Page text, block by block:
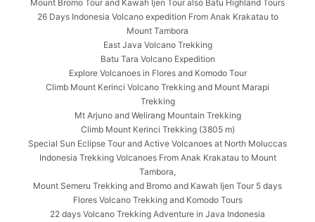
Mount Bromo Tour and Kawah Ijen Tour also Batu Highland Tours
26 Days Indonesia Volcano expedition From Anak Krakatau to
Mount Tambora
East Java Volcano Trekking
Batu Tara Volcano Expedition
Explore Volcanoes in Flores and Komodo Tour
Climb Mount Kerinci Volcano Trekking and Mount Marapi
Trekking
Mt Arjuno and Welirang Mountain Trekking
Climb Mount Kerinci Trekking (3805 m)
Special Sun Eclipse Tour and Active Volcanoes at North Moluccas
Indonesia Trekking Volcanoes From Anak Krakatau to Mount
Tambora,
Mount Semeru Trekking and Bromo and Kawah Ijen Tour 5 days
Flores Volcano Trekking and Komodo Tours
22 days Volcano Trekking Adventure in Java Indonesia